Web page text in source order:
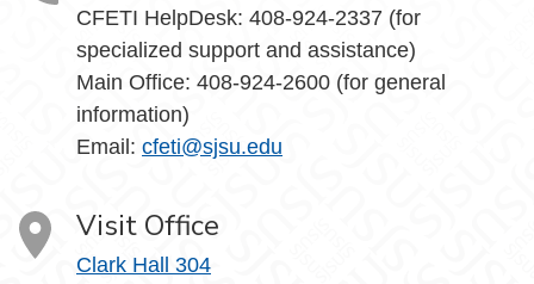
CFETI HelpDesk: 408-924-2337 (for
specialized support and assistance)
Main Office: 408-924-2600 (for general
information)
Email: cfeti@sjsu.edu
Visit Office
Clark Hall 304